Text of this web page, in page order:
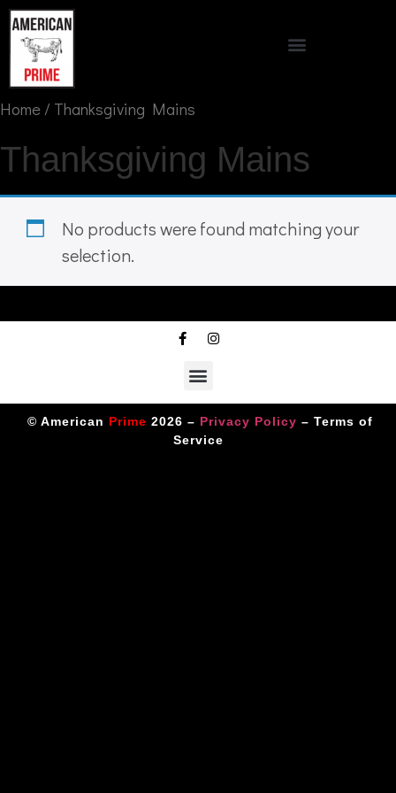
Home / Thanksgiving Mains
Thanksgiving Mains
No products were found matching your
selection.
© American Prime 2026 – Privacy Policy – Terms of
Service